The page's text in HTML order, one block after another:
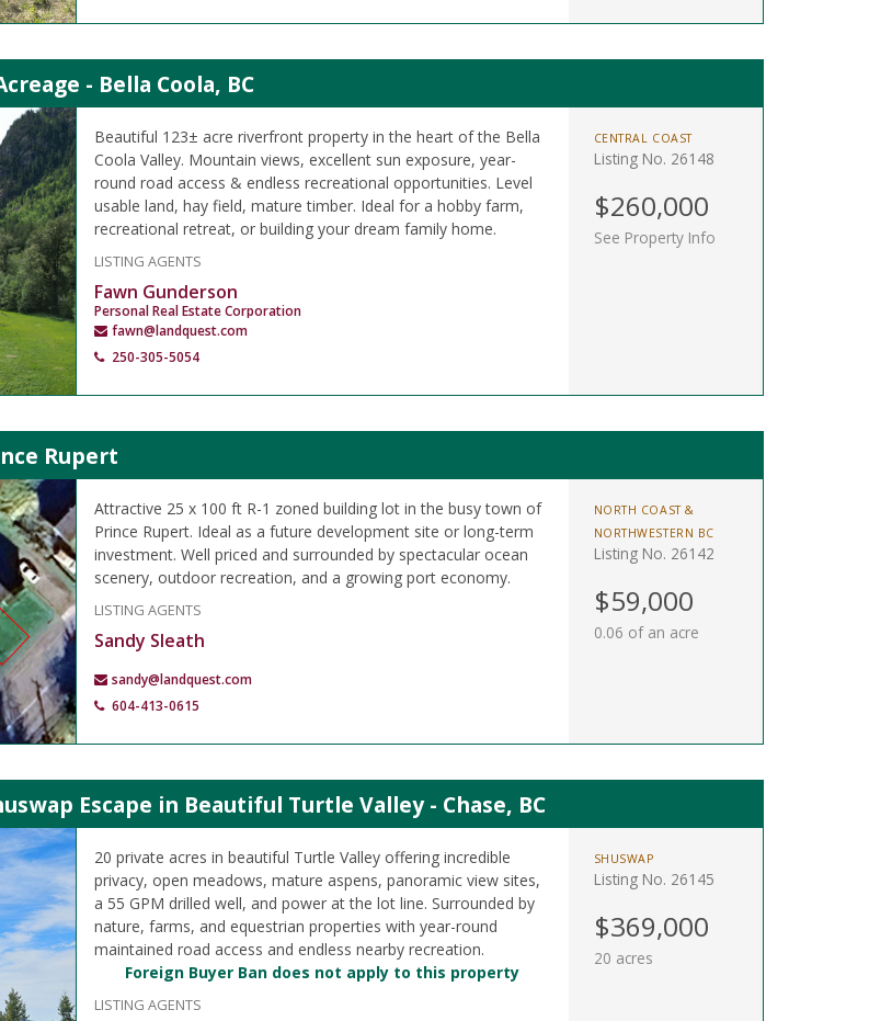
- Bella Coola, BC
Beautiful 123± acre riverfront property in the heart of the Bella
Coola Valley. Mountain views, excellent sun exposure, year-
round road access & endless recreational opportunities. Level
usable land, hay field, mature timber. Ideal for a hobby farm,
recreational retreat, or building your dream family home.
LISTING AGENTS
Fawn Gunderson
Personal Real Estate Corporation
fawn@landquest.com
250-305-5054
CENTRAL COAST
Listing No. 26148
$260,000
See Property Info
Rupert
Attractive 25 x 100 ft R-1 zoned building lot in the busy town of
Prince Rupert. Ideal as a future development site or long-term
investment. Well priced and surrounded by spectacular ocean
scenery, outdoor recreation, and a growing port economy.
LISTING AGENTS
Sandy Sleath
sandy@landquest.com
604-413-0615
NORTH COAST &
NORTHWESTERN BC
Listing No. 26142
$59,000
0.06 of an acre
Escape in Beautiful Turtle Valley - Chase, BC
20 private acres in beautiful Turtle Valley offering incredible
privacy, open meadows, mature aspens, panoramic view sites,
a 55 GPM drilled well, and power at the lot line. Surrounded by
nature, farms, and equestrian properties with year-round
maintained road access and endless nearby recreation.
Foreign Buyer Ban does not apply to this property
LISTING AGENTS
SHUSWAP
Listing No. 26145
$369,000
20 acres